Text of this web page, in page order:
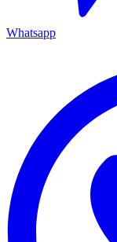
Whatsapp